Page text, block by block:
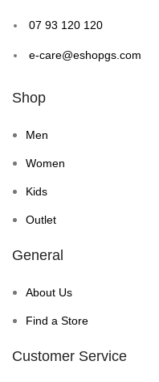
07 93 120 120
e-care@eshopgs.com
Shop
Men
Women
Kids
Outlet
General
About Us
Find a Store
Customer Service